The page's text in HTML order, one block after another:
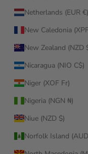
Netherlands (EUR €)
New Caledonia
New Zealand (NZD
Nicaragua (NIO C$)
Niger (XOF Fr)
Nigeria (NGN ₦)
Niue (NZD $)
Norfolk Island